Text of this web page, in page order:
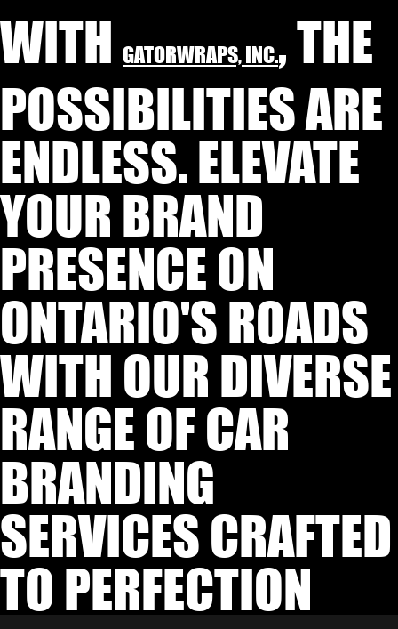
WITH GATORWRAPS, INC., THE
POSSIBILITIES ARE
ENDLESS. ELEVATE
YOUR BRAND
PRESENCE ON
ONTARIO'S ROADS
WITH OUR DIVERSE
RANGE OF CAR
BRANDING
SERVICES CRAFTED
TO PERFECTION